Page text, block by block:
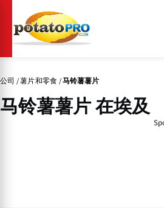
到
主
要
容
公司 薯片和零食 马铃薯薯片
马铃薯薯片 在埃及